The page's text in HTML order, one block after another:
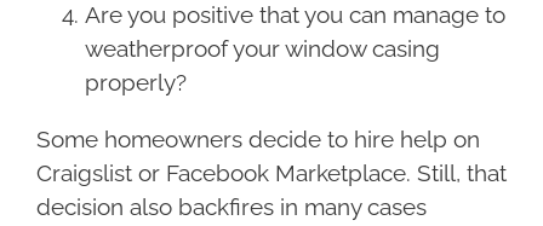
Are you positive that you can manage to
weatherproof your window casing
properly?
Some homeowners decide to hire help on
Craigslist or Facebook Marketplace. Still, that
decision also backfires in many cases